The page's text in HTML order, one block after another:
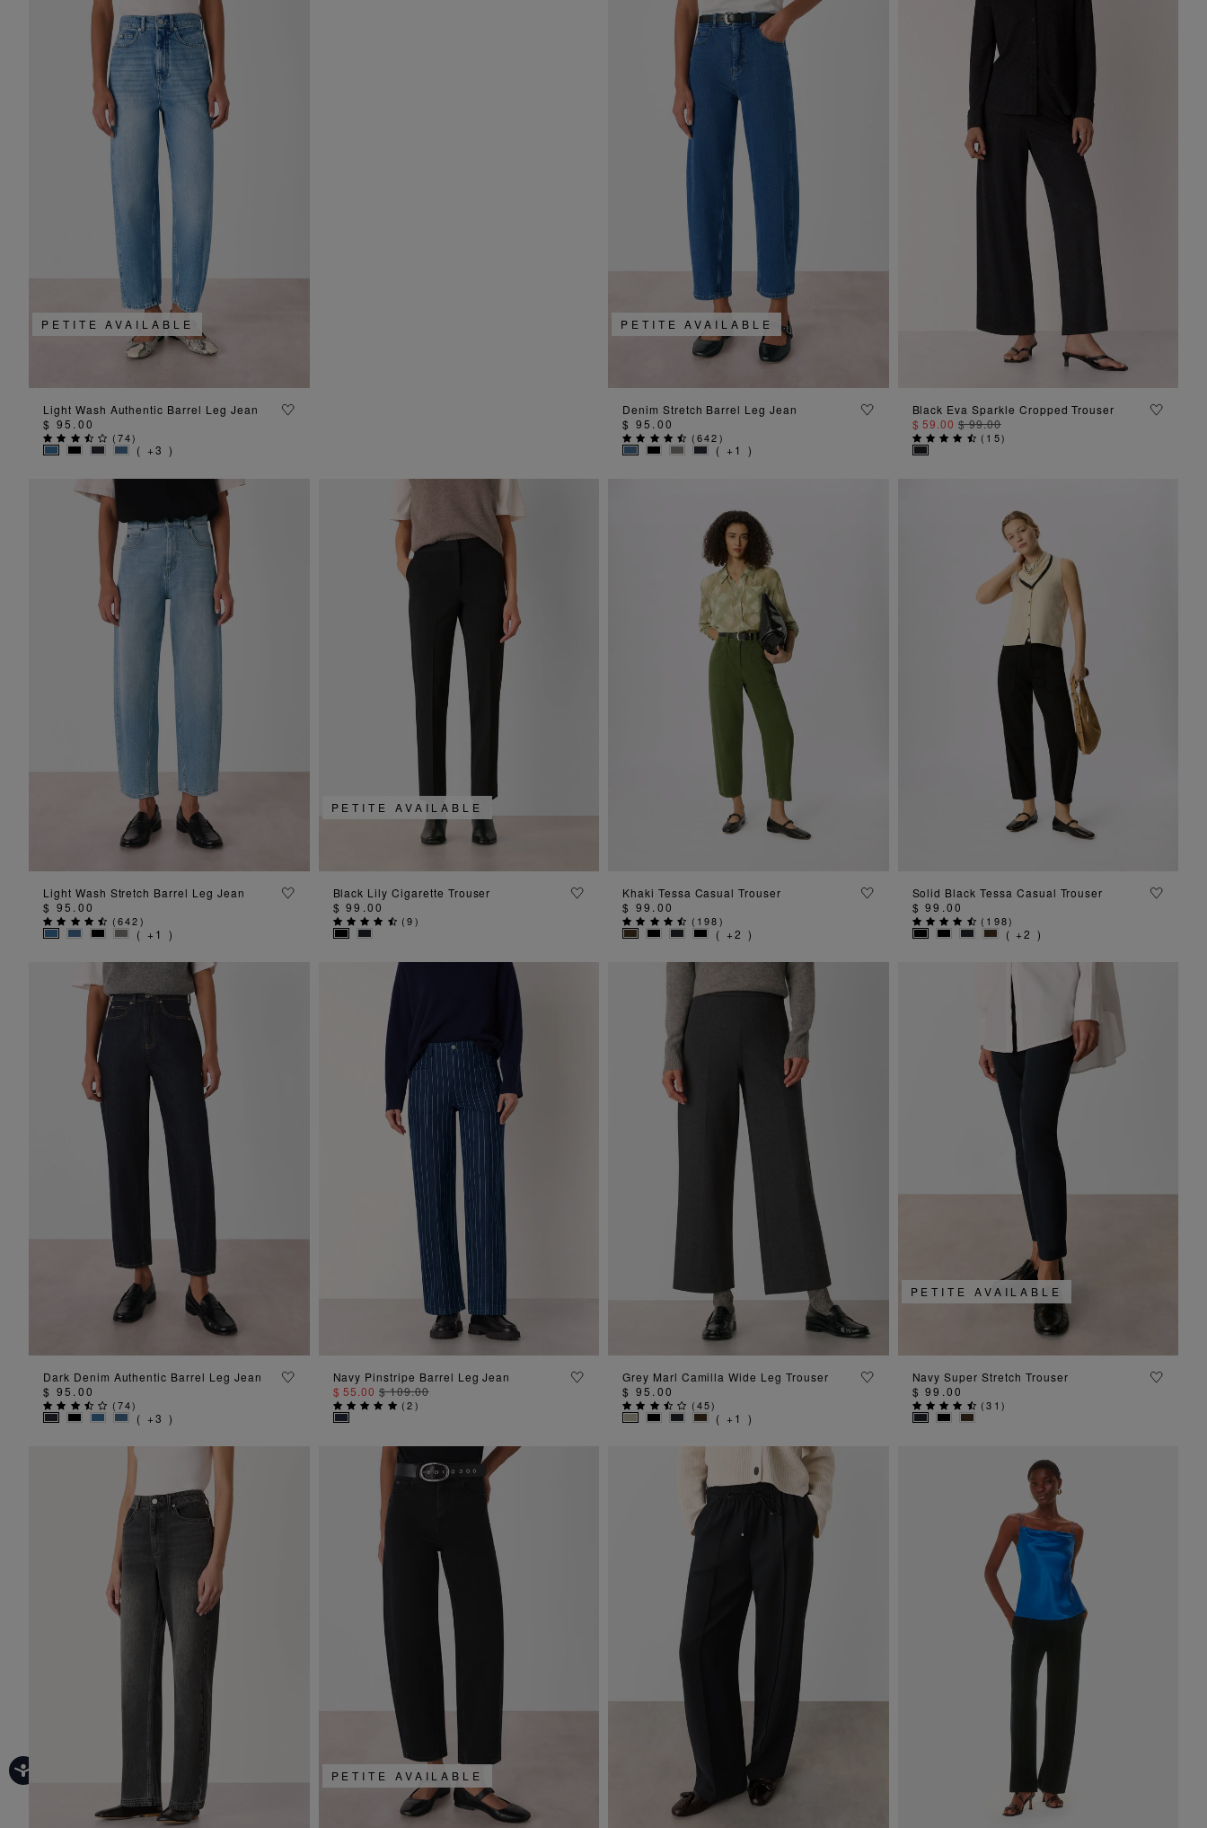
ADD TO BAG
PETITE AVAILABLE
Light Wash Authentic Barrel Leg Jean
$ 95.00
(74)
( +3 )
ADD TO BAG
PETITE AVAILABLE
Denim Stretch Barrel Leg Jean
$ 95.00
(642)
( +1 )
ADD TO BAG
Black Eva Sparkle Cropped Trouser
$ 59.00$ 99.00
( 15)
ADD TO BAG
Light Wash Stretch Barrel Leg Jean
$ 95.00
(642)
( +1 )
ADD TO BAG
PETITE AVAILABLE
Black Lily Cigarette Trouser
$ 99.00
(9)
ADD TO BAG
Khaki Tessa Casual Trouser
$ 99.00
( 198)
( +2 )
ADD TO BAG
Solid Black Tessa Casual Trouser
$ 99.00
( 198)
( +2 )
ADD TO BAG
Dark Denim Authentic Barrel Leg Jean
$ 95.00
(74)
( +3 )
ADD TO BAG
Navy Pinstripe Barrel Leg Jean
$ 55.00$ 109.00
(2)
ADD TO BAG
Grey Marl Camilla Wide Leg Trouser
$ 95.00
(45)
( +1 )
ADD TO BAG
PETITE AVAILABLE
Navy Super Stretch Trouser
$ 99.00
(31 )
PETITE AVAILABLE